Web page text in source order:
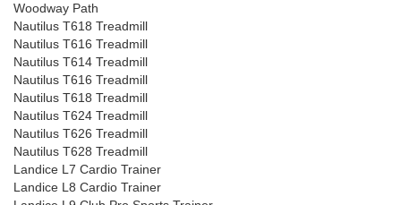
Woodway Path
Nautilus T618 Treadmill
Nautilus T616 Treadmill
Nautilus T614 Treadmill
Nautilus T616 Treadmill
Nautilus T618 Treadmill
Nautilus T624 Treadmill
Nautilus T626 Treadmill
Nautilus T628 Treadmill
Landice L7 Cardio Trainer
Landice L8 Cardio Trainer